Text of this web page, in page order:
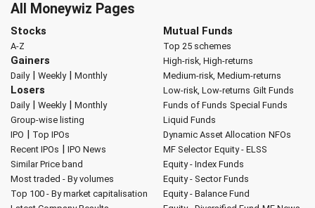
All Moneywiz Pages
Stocks
A-Z
Gainers
Daily| Weekly| Monthly
Losers
Daily| Weekly| Monthly
Group-wise listing
IPO | Top IPOs
Recent IPOs | IPO News
Similar Price band
Most traded - By volumes
Top 100 - By market capitalisation
Mutual Funds
Top 25 schemes
High-risk, High-returns
Medium-risk, Medium-returns
Low-risk, Low-returns Gilt Funds
Funds of Funds Special Funds
Liquid Funds
Dynamic Asset Allocation NFOs
MF Selector Equity - ELSS
Equity - Index Funds
Equity - Sector Funds
Equity - Balance Fund